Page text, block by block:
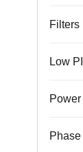
Filters
Low